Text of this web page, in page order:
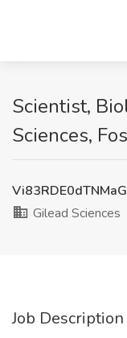
Scientist,
Sciences,
Gilead Sciences
Job Description